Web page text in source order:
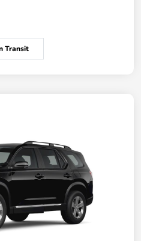
Transit